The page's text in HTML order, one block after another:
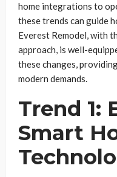
home integrations to
these trends can guide
Everest Remodel, with
approach, is well-
these changes,
modern demands.
Trend 1:
Smart